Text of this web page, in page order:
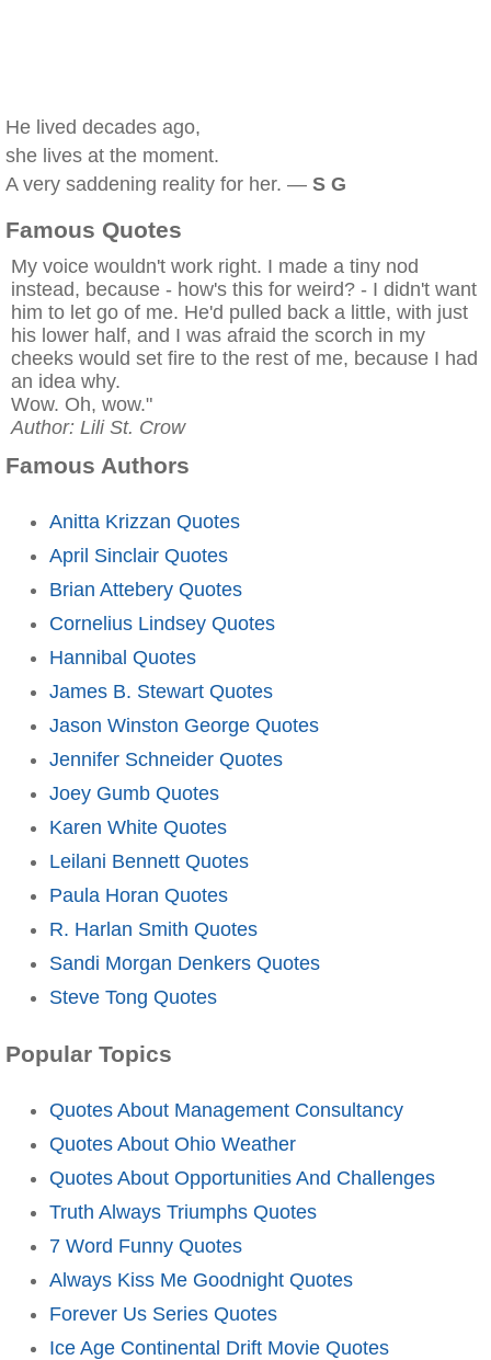
He lived decades ago,
she lives at the moment.
A very saddening reality for her. — S G
Famous Quotes
My voice wouldn't work right. I made a tiny nod
instead, because - how's this for weird? - I didn't want
him to let go of me. He'd pulled back a little, with just
his lower half, and I was afraid the scorch in my
cheeks would set fire to the rest of me, because I had
an idea why.
Wow. Oh, wow."
Author: Lili St. Crow
Famous Authors
Anitta Krizzan Quotes
April Sinclair Quotes
Brian Attebery Quotes
Cornelius Lindsey Quotes
Hannibal Quotes
James B. Stewart Quotes
Jason Winston George Quotes
Jennifer Schneider Quotes
Joey Gumb Quotes
Karen White Quotes
Leilani Bennett Quotes
Paula Horan Quotes
R. Harlan Smith Quotes
Sandi Morgan Denkers Quotes
Steve Tong Quotes
Popular Topics
Quotes About Management Consultancy
Quotes About Ohio Weather
Quotes About Opportunities And Challenges
Truth Always Triumphs Quotes
7 Word Funny Quotes
Always Kiss Me Goodnight Quotes
Forever Us Series Quotes
Ice Age Continental Drift Movie Quotes